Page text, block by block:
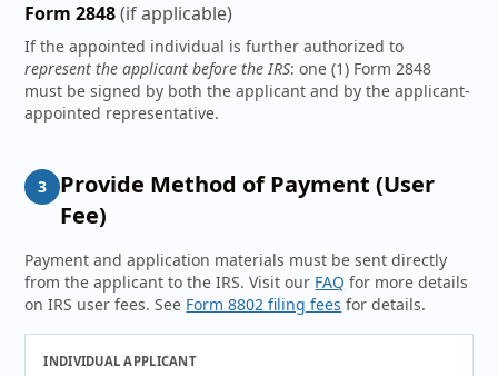
Form 2848(if applicable)
If the appointed individual is further authorized to
represent the applicant before the IRS: one (1) Form 2848
must be signed by both the applicant and by the applicant-
appointed representative.
3
Provide Method of Payment (User
Fee)
Payment and application materials must be sent directly
from the applicant to the IRS. Visit our FAQ for more details
on IRS user fees. See Form 8802 filing fees for details.
INDIVIDUAL APPLICANT